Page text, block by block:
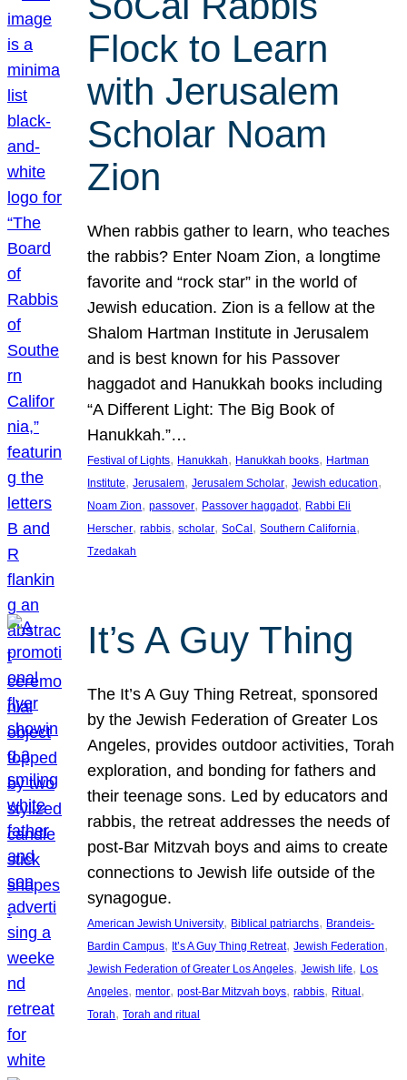
Flock to Learn
with Jerusalem
Scholar Noam
Zion
When rabbis gather to learn, who teaches
the rabbis? Enter Noam Zion, a longtime
favorite and “rock star” in the world of
Jewish education. Zion is a fellow at the
Shalom Hartman Institute in Jerusalem
and is best known for his Passover
haggadot and Hanukkah books including
“A Different Light: The Big Book of
Hanukkah.”…
Festival of Lights, Hanukkah, Hanukkah books, Hartman
Institute, Jerusalem, Jerusalem Scholar, Jewish education
Noam Zion, passover, Passover haggadot, Rabbi Eli
Herscher, rabbis, scholar, SoCal , Southern California
Tzedakah
It’s A Guy Thing
The It’s A Guy Thing Retreat, sponsored
by the Jewish Federation of Greater Los
Angeles, provides outdoor activities, Torah
exploration, and bonding for fathers and
their teenage sons. Led by educators and
rabbis, the retreat addresses the needs of
post-Bar Mitzvah boys and aims to create
connections to Jewish life outside of the
synagogue.
American Jewish University, Biblical patriarchs, Brandeis-
Bardin Campus, It’s A Guy Thing Retreat, Jewish Federation
Jewish Federation of Greater Los Angeles, Jewish life, Los
Angeles, mentor, post-Bar Mitzvah boys, rabbis, Ritual
Torah, Torah and ritual